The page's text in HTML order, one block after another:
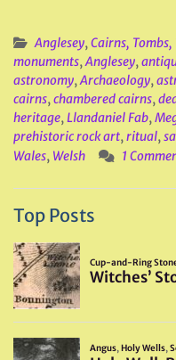
Anglesey,Cairns,
monuments,Anglesey,
astronomy,Archaeology,
cairns,chambered cairns,
heritage,Llandaniel Fab,
prehistoric rock art,ritual,
Wales, Welsh 1
Top Posts